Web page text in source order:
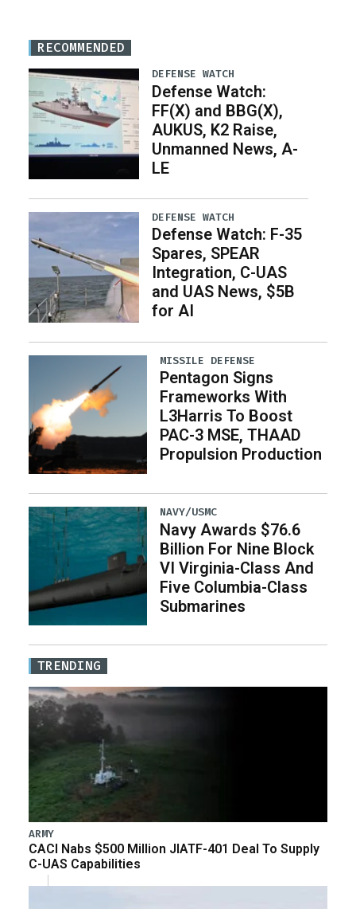
RECOMMENDED
DEFENSE WATCH
Defense Watch:
FF(X) and BBG(X),
AUKUS, K2 Raise,
Unmanned News, A-
LE
DEFENSE WATCH
Defense Watch: F-35
Spares, SPEAR
Integration, C-UAS
and UAS News, $5B
for AI
MISSILE DEFENSE
Pentagon Signs
Frameworks With
L3Harris To Boost
PAC-3 MSE, THAAD
Propulsion Production
NAVY/USMC
Navy Awards $76.6
Billion For Nine Block
VI Virginia-Class And
Five Columbia-Class
Submarines
TRENDING
ARMY
CACI Nabs $500 Million JIATF-401 Deal To Supply
C-UAS Capabilities